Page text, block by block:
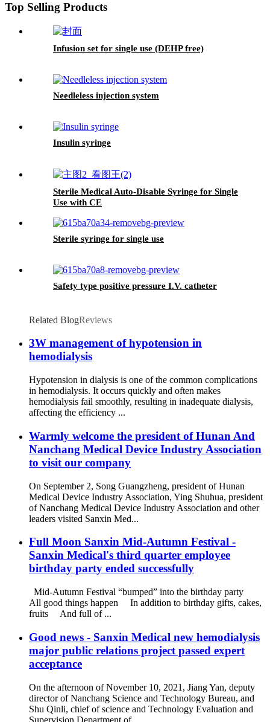
Top Selling Products
Infusion set for single use (DEHP free)
Needleless injection system
Insulin syringe
Sterile Medical Auto-Disable Syringe for Single
Use with CE
Sterile syringe for single use
Safety type positive pressure I.V. catheter
Related BlogReviews
3W management of hypotension in
hemodialysis
Hypotension in dialysis is one of the common complications
in hemodialysis. It occurs quickly and often makes
hemodialysis fail smoothly, resulting in inadequate dialysis,
affecting the efficiency ...
Warmly welcome the president of Hunan And
Nanchang Medical Device Industry Association
to visit our company
On September 2, Song Guangzheng, president of Hunan
Medical Device Industry Association, Ying Shuhua, president
of Nanchang Medical Device Industry Association and other
leaders visited Sanxin Med...
Full Moon Sanxin Mid-Autumn Festival -
Sanxin Medical's third quarter employee
birthday party ended successfully
Mid-Autumn Festival “bumped” into the birthday party
All good things happen In addition to birthday gifts, cakes,
fruits And full of ...
Good news - Sanxin Medical new hemodialysis
major public relations project passed expert
acceptance
On the afternoon of November 10, 2021, Jiang Yan, deputy
director of Nanchang Science and Technology Bureau, and
Shu Qinli, chief of science and Technology Evaluation and
Supervision Department of ...